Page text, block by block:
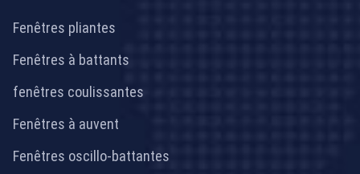
Fenêtres pliantes
Fenêtres à battants
fenêtres coulissantes
Fenêtres à auvent
Fenêtres oscillo-battantes